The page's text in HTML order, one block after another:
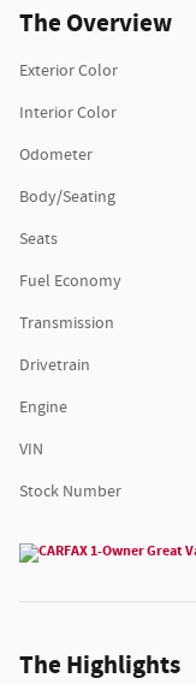
The Overview
Exterior Color
Interior Color
Odometer
Body/Seating
Seats
Fuel Economy
Transmission
Drivetrain
Engine
VIN
Stock Number
The Highlights